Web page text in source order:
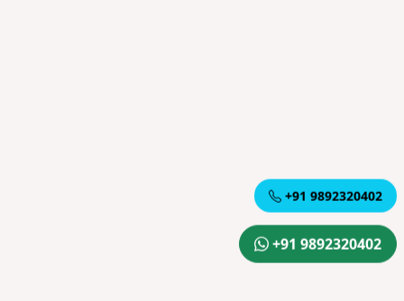
+91 9892320402
+91 9892320402